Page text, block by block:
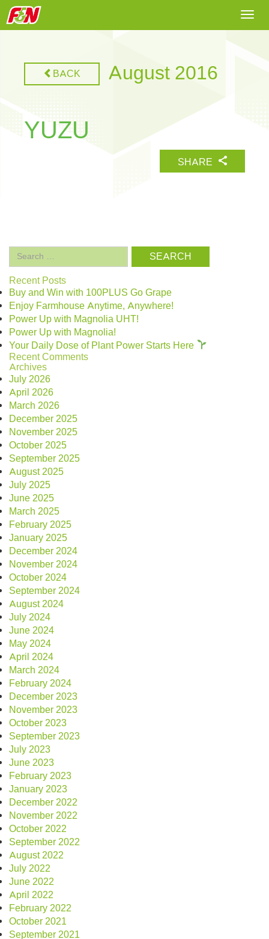
BACK August 2016
YUZU
SHARE
Search
for:
Recent Posts
Buy and Win with 100PLUS Go Grape
Enjoy Farmhouse Anytime, Anywhere!
Power Up with Magnolia UHT!
Power Up with Magnolia!
Your Daily Dose of Plant Power Starts Here
Recent Comments
Archives
July 2026
April 2026
March 2026
December 2025
November 2025
October 2025
September 2025
August 2025
July 2025
June 2025
March 2025
February 2025
January 2025
December 2024
November 2024
October 2024
September 2024
August 2024
July 2024
June 2024
May 2024
April 2024
March 2024
February 2024
December 2023
November 2023
October 2023
September 2023
July 2023
June 2023
February 2023
January 2023
December 2022
November 2022
October 2022
September 2022
August 2022
July 2022
June 2022
April 2022
February 2022
October 2021
September 2021